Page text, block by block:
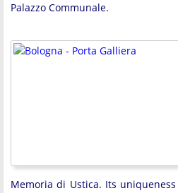
Palazzo Communale.
Memoria di Ustica. Its